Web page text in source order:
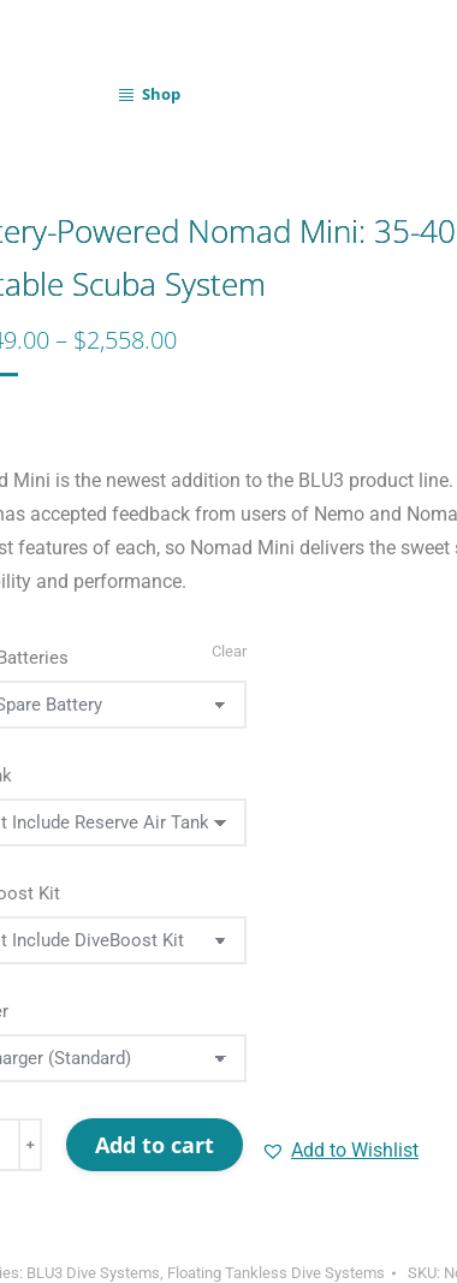
Shop
Powered Nomad Mini: 35-
Scuba System
– $2,558.00Price
$2,558.00
Mini is the newest addition to the BLU3 product line.
accepted feedback from users of Nemo and
features of each, so Nomad Mini delivers the sweet
and performance.
Kit
Clear
﹢ Add to cart Add to Wishlist
BLU3 Dive Systems, Floating Tankless Dive Systems SKU: